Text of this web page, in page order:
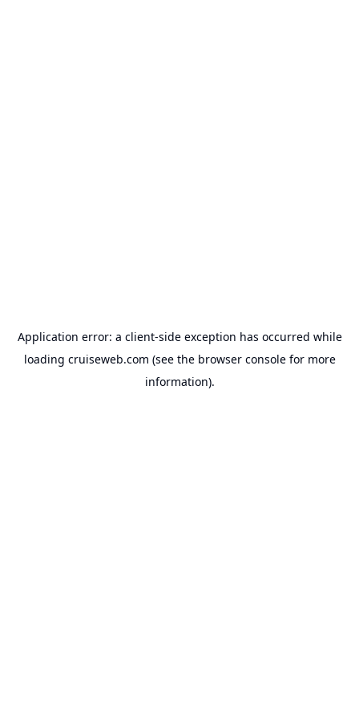
Application error: a client-side exception has occurred while
loading cruiseweb.com (see the browser consolefor more
information).